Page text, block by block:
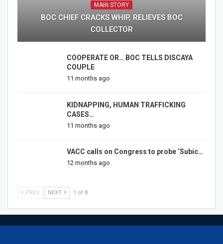
MAIN STORY
BOC CHIEF CRACKS WHIP, RELIEVES BOC
COLLECTOR
COOPERATE OR… BOC TELLS DISCAYA
COUPLE
11 months ago
KIDNAPPING, HUMAN TRAFFICKING
CASES…
11 months ago
VACC calls on Congress to probe ‘Subic…
12 months ago
PREV NEXT 1 of 8